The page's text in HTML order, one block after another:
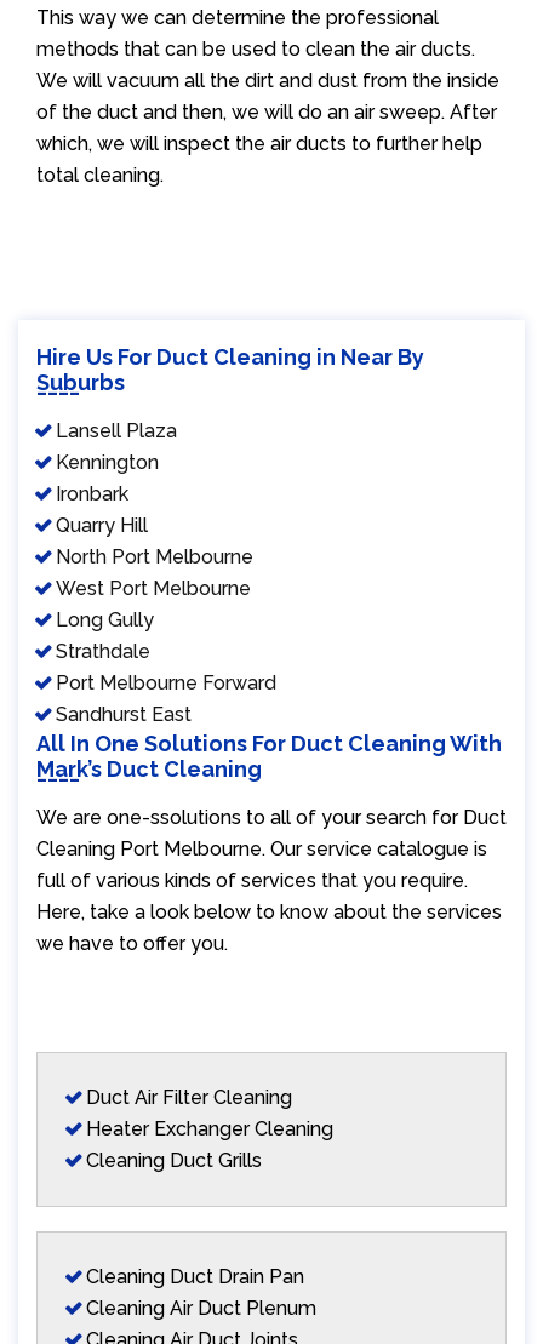
This way we can determine the professional
methods that can be used to clean the air ducts.
We will vacuum all the dirt and dust from the inside
of the duct and then, we will do an air sweep. After
which, we will inspect the air ducts to further help
total cleaning.
Hire Us For Duct Cleaning in Near By
Suburbs
Lansell Plaza
Kennington
Ironbark
Quarry Hill
North Port Melbourne
West Port Melbourne
Long Gully
Strathdale
Port Melbourne Forward
Sandhurst East
All In One Solutions For Duct Cleaning With
Mark’s Duct Cleaning
We are one-ssolutions to all of your search for Duct
Cleaning Port Melbourne. Our service catalogue is
full of various kinds of services that you require.
Here, take a look below to know about the services
we have to offer you.
Duct Air Filter Cleaning
Heater Exchanger Cleaning
Cleaning Duct Grills
Cleaning Duct Drain Pan
Cleaning Air Duct Plenum